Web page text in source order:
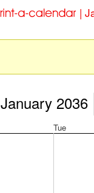
|
January 2036
Tue